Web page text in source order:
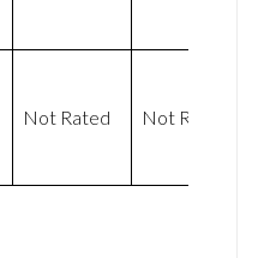
Not Rated Not Rated